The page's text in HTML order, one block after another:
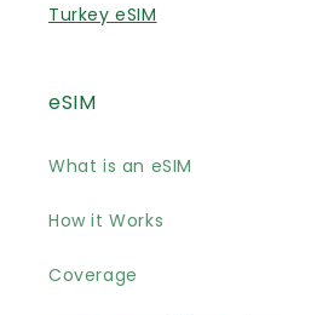
Turkey eSIM
eSIM
What is an eSIM
How it Works
Coverage